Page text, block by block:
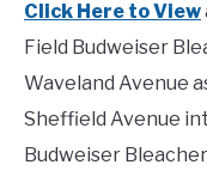
Click Here to View
Field Budweiser
Waveland Avenue
Sheffield Avenue
Budweiser